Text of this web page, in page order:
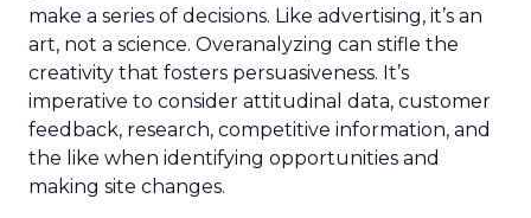
make a series of decisions. Like advertising, it’s an
art, not a science. Overanalyzing can stifle the
creativity that fosters persuasiveness. It’s
imperative to consider attitudinal data, customer
feedback, research, competitive information, and
the like when identifying opportunities and
making site changes.